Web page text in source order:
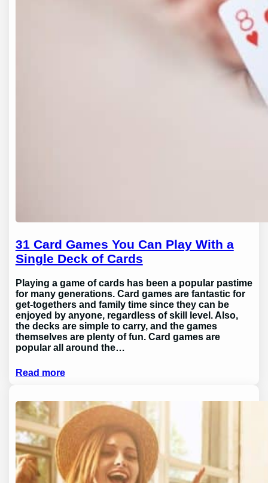
31 Card Games You Can Play With a
Single Deck of Cards
Playing a game of cards has been a popular pastime
for many generations. Card games are fantastic for
get-togethers and family time since they can be
enjoyed by anyone, regardless of skill level. Also,
the decks are simple to carry, and the games
themselves are plenty of fun. Card games are
popular all around the…
Read more